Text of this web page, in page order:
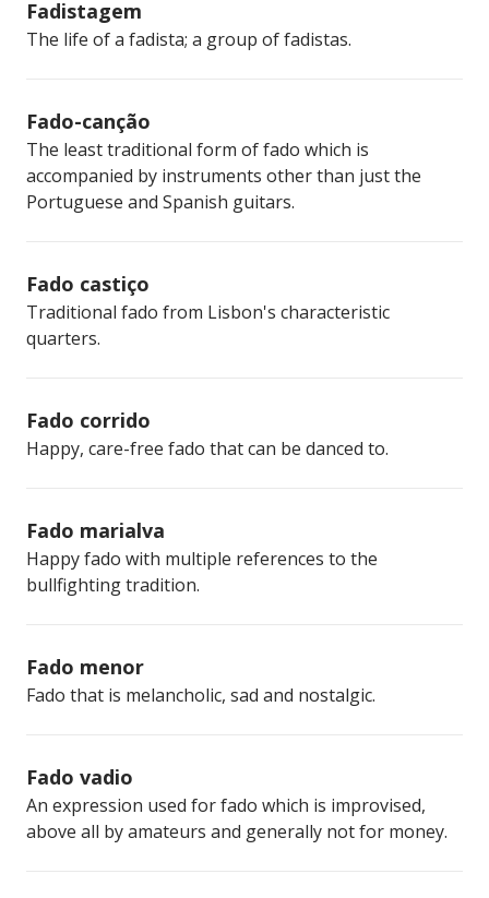
Fadistagem
The life of a fadista; a group of fadistas.
Fado-canção
The least traditional form of fado which is
accompanied by instruments other than just the
Portuguese and Spanish guitars.
Fado castiço
Traditional fado from Lisbon's characteristic
quarters.
Fado corrido
Happy, care-free fado that can be danced to.
Fado marialva
Happy fado with multiple references to the
bullfighting tradition.
Fado menor
Fado that is melancholic, sad and nostalgic.
Fado vadio
An expression used for fado which is improvised,
above all by amateurs and generally not for money.